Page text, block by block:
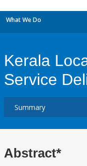
What We Do
Kerala
Service
Abstract*